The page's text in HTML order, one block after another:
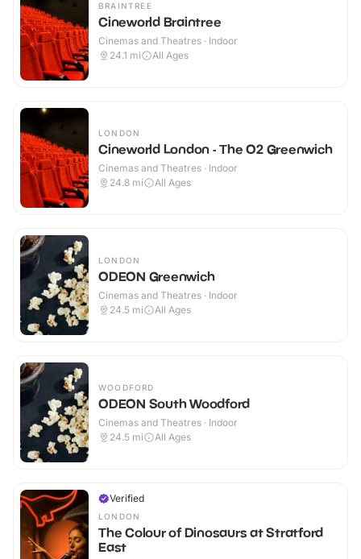
BRAINTREE
Cineworld Braintree
Cinemas and Theatres · Indoor
24.1 mi All Ages
LONDON
Cineworld London - The O2 Greenwich
Cinemas and Theatres · Indoor
24.8 mi All Ages
LONDON
ODEON Greenwich
Cinemas and Theatres · Indoor
24.5 mi All Ages
WOODFORD
ODEON South Woodford
Cinemas and Theatres · Indoor
24.5 mi All Ages
Verified
LONDON
The Colour of Dinosaurs at Stratford
East